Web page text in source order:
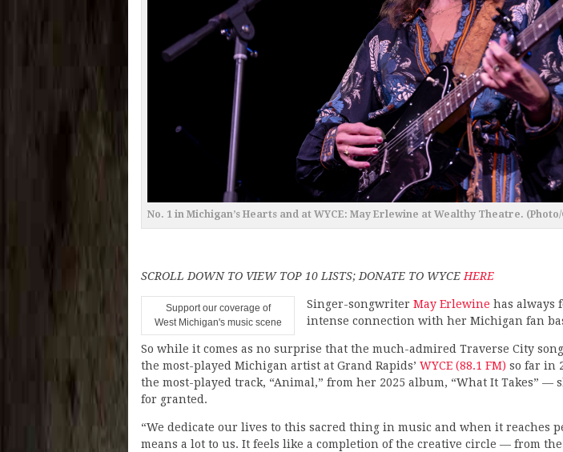
No. 1 in Michigan’s Hearts and at WYCE: May Erlewine at Wealthy Theatre.
SCROLL DOWN TO VIEW TOP 10 LISTS; DONATE TO WYCE HERE
Support our coverage of
West Michigan's music scene
Singer-songwriter May Erlewine has always
intense connection with her Michigan fan
So while it comes as no surprise that the much-admired Traverse City
the most-played Michigan artist at Grand Rapids’ WYCE (88.1 FM) so far in
the most-played track, “Animal,” from her 2025 album, “What It Takes” —
for granted.
“We dedicate our lives to this sacred thing in music and when it reaches
means a lot to us. It feels like a completion of the creative circle — from